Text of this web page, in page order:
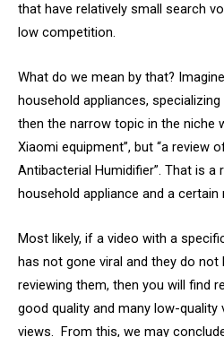
that have relatively small search
low competition.
What do we mean by that?
household appliances,
then the narrow topic in the niche
Xiaomi equipment”, but “a review
Antibacterial Humidifier”. That is
household appliance and a certain
Most likely, if a video with a
has not gone viral and they do
reviewing them, then you will find
good quality and many low-
views. From this, we may